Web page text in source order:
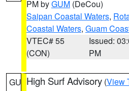
PM byGUM (DeCou)
Saipan Coastal Waters,
Coastal Waters, Guam
VTEC# 55
(CON)
Issued:
PM
GU High Surf Advisory (View